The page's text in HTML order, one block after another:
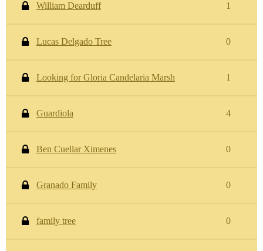
William Dearduff 1
Lucas Delgado Tree 0
Looking for Gloria Candelaria Marsh 1
Guardiola 4
Ben Cuellar Ximenes 0
Granado Family 0
family tree 0